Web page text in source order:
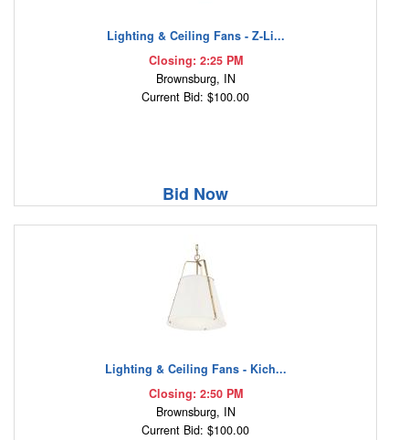
Lighting & Ceiling Fans - Z-Li...
Closing: 2:25 PM
Brownsburg, IN
Current Bid: $100.00
Bid Now
Lighting & Ceiling Fans - Kich...
Closing: 2:50 PM
Brownsburg, IN
Current Bid: $100.00